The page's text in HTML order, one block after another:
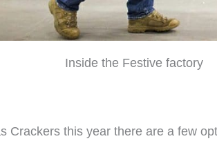
Inside the Festive factory
Crackers this year there are a few